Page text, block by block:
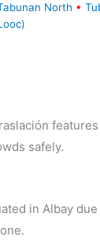
North •
safely.
in Albay